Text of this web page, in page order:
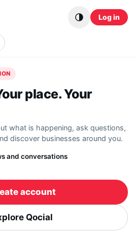
Log in
place. Your
what is happening, ask questions,
discover businesses around you.
and conversations
account
Qocial